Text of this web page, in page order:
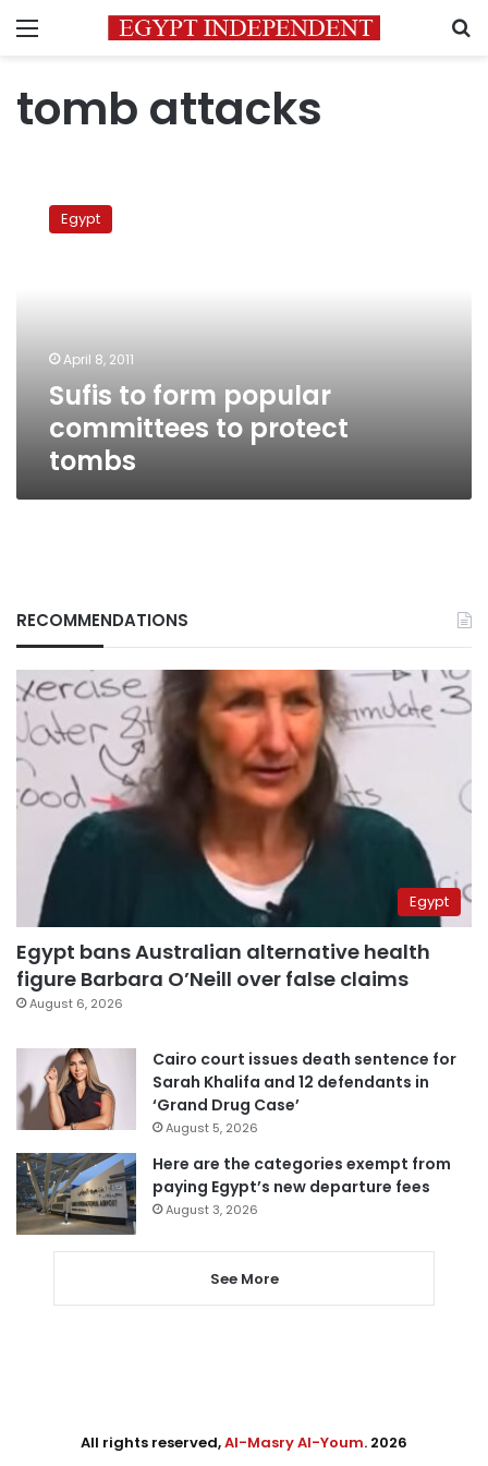
Menu
tomb attacks
Egypt
April 8, 2011
Sufis to form popular
committees to protect
tombs
RECOMMENDATIONS
Egypt
Egypt bans Australian alternative health
figure Barbara O’Neill over false claims
August 6, 2026
Cairo court issues death sentence for
Sarah Khalifa and 12 defendants in
‘Grand Drug Case’
August 5, 2026
Here are the categories exempt from
paying Egypt’s new departure fees
August 3, 2026
See More
All rights reserved,Al-Masry Al-Youm. 2026